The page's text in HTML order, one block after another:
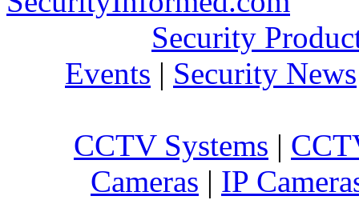
Security
Events | Security News
CCTV Systems |
Cameras | IP